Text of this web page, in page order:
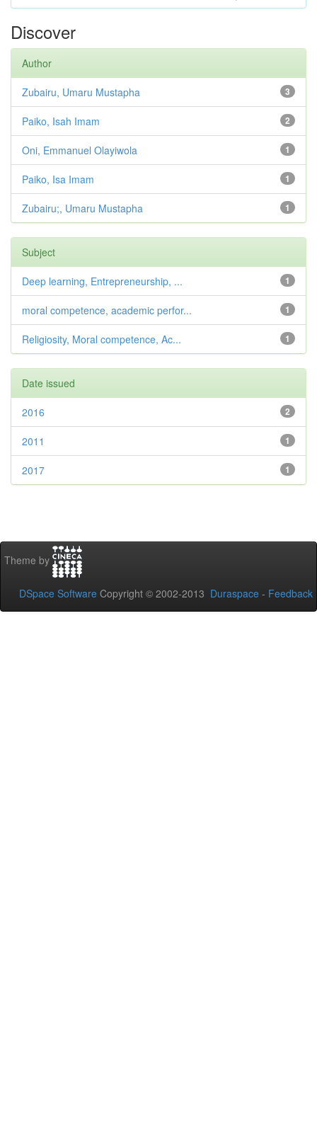
Discover
Author
3
Zubairu, Umaru Mustapha
2
Paiko, Isah Imam
1
Oni, Emmanuel Olayiwola
1
Paiko, Isa Imam
1
Zubairu;, Umaru Mustapha
Subject
1
Deep learning, Entrepreneurship, ...
1
moral competence, academic perfor...
1
Religiosity, Moral competence, Ac...
Date issued
2
2016
1
2011
1
2017
Theme by
DSpace Software Copyright © 2002-2013 Duraspace - Feedback